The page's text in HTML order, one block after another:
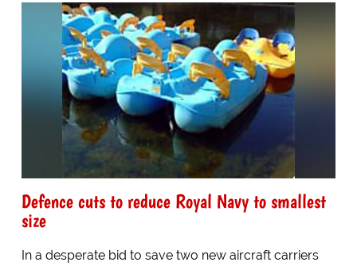
Defence cuts to reduce Royal Navy to smallest
size
In a desperate bid to save two new aircraft carriers